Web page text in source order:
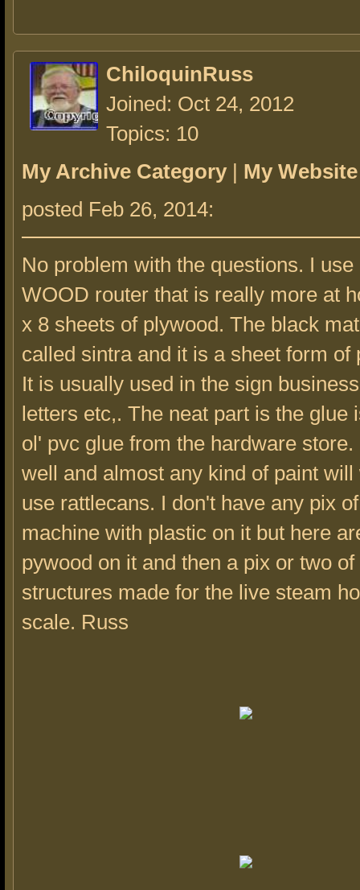
ChiloquinRuss
Joined: Oct 24, 2012
Topics: 10
My Archive Category | My Website
posted Feb 26, 2014:
No problem with the questions. I use
WOOD router that is really more at
x 8 sheets of plywood. The black
called sintra and it is a sheet form of
It is usually used in the sign
letters etc,. The neat part is the glue
ol' pvc glue from the hardware
well and almost any kind of paint
use rattlecans. I don't have any pix
machine with plastic on it but here
pywood on it and then a pix or two
structures made for the live steam
scale. Russ